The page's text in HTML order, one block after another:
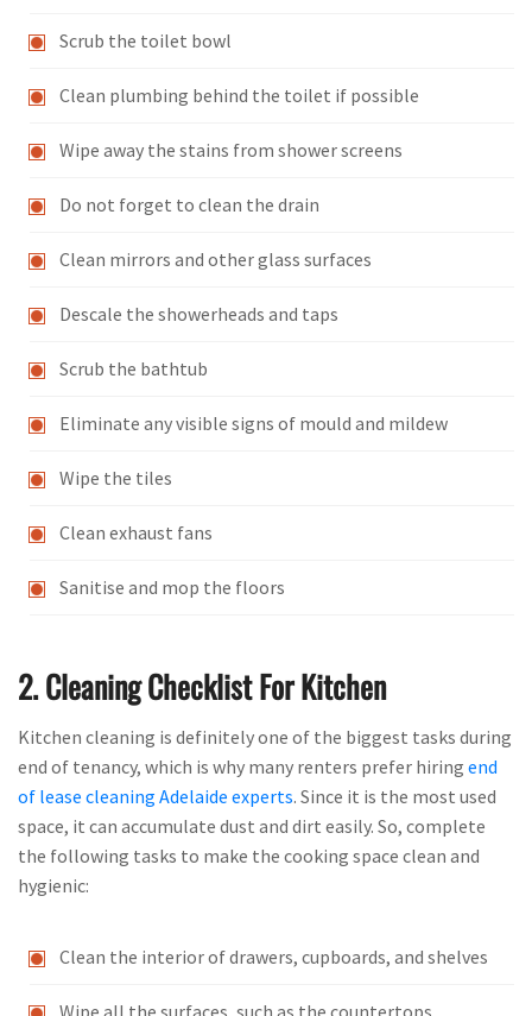
Scrub the toilet bowl
Clean plumbing behind the toilet if possible
Wipe away the stains from shower screens
Do not forget to clean the drain
Clean mirrors and other glass surfaces
Descale the showerheads and taps
Scrub the bathtub
Eliminate any visible signs of mould and mildew
Wipe the tiles
Clean exhaust fans
Sanitise and mop the floors
2. Cleaning Checklist For Kitchen
Kitchen cleaning is definitely one of the biggest tasks during
end of tenancy, which is why many renters prefer hiring end
of lease cleaning Adelaide experts. Since it is the most used
space, it can accumulate dust and dirt easily. So, complete
the following tasks to make the cooking space clean and
hygienic:
Clean the interior of drawers, cupboards, and shelves